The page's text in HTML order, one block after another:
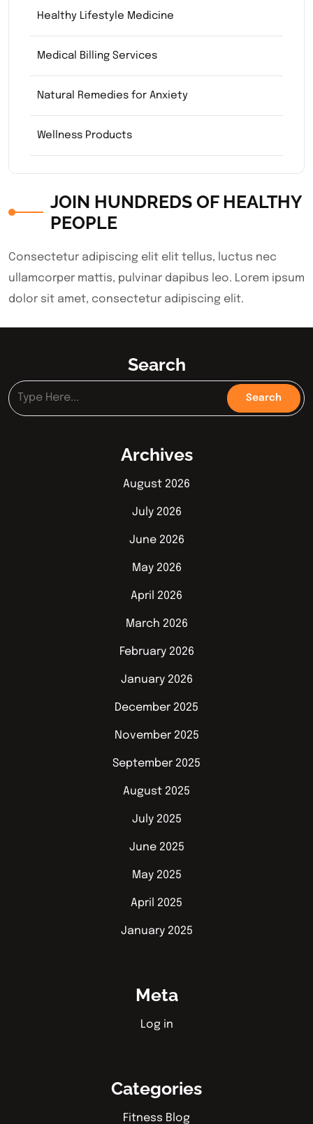
Healthy Lifestyle Medicine
Medical Billing Services
Natural Remedies for Anxiety
Wellness Products
JOIN HUNDREDS OF HEALTHY
PEOPLE
Consectetur adipiscing elit elit tellus, luctus nec
ullamcorper mattis, pulvinar dapibus leo.​ Lorem ipsum
dolor sit amet, consectetur adipiscing elit.
Search
Archives
August 2026
July 2026
June 2026
May 2026
April 2026
March 2026
February 2026
January 2026
December 2025
November 2025
September 2025
August 2025
July 2025
June 2025
May 2025
April 2025
January 2025
Meta
Log in
Categories
Fitness Blog